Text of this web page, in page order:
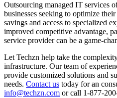
Outsourcing managed IT services
businesses seeking to optimize
savings and access to specialized
improved competitive advantage,
service provider can be a game-
Let Techzn help take the
infrastructure. Our team of
provide customized solutions and
needs. Contact us today for an
info@techzn.com or call 1-877-